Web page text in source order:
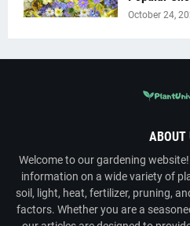
October 24,
ABOUT
Welcome to our gardening
information on a wide variety of
soil, light, heat, fertilizer, pruning,
factors. Whether you are a